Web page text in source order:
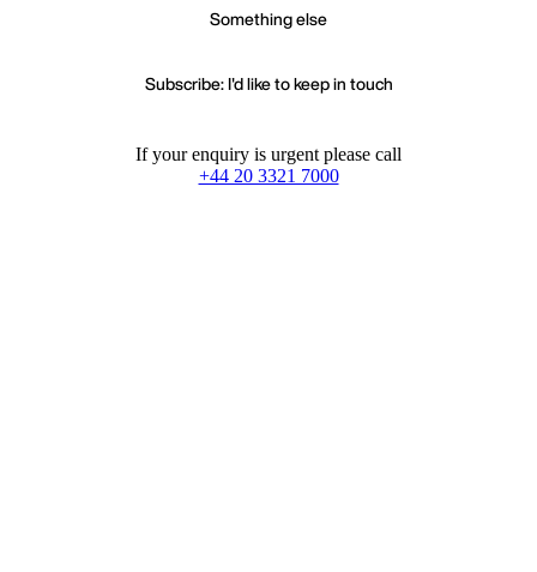
Something else
Subscribe: I'd like to keep in touch
If your enquiry is urgent please call
+44 20 3321 7000